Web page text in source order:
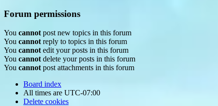
Forum permissions
You cannot post new topics in this forum
You cannot reply to topics in this forum
You cannot edit your posts in this forum
You cannot delete your posts in this forum
You cannot post attachments in this forum
Board index
All times are UTC-07:00
Delete cookies